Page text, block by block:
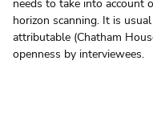
needs to take into account
horizon scanning. It is
attributable (Chatham
openness by interviewees.